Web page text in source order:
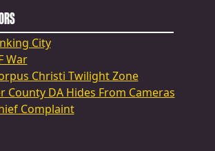
City
War
Christi Twilight Zone
County DA Hides From Cameras
Complaint